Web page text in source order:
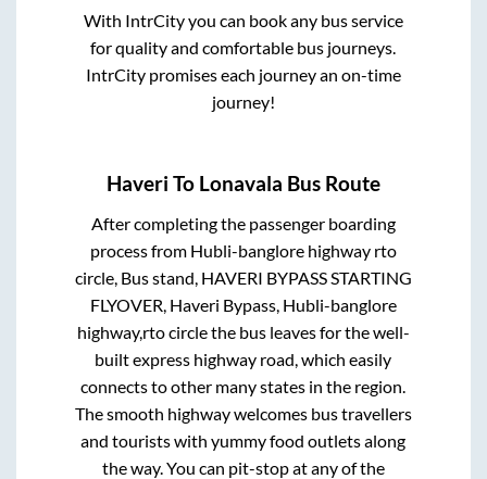
With IntrCity you can book any bus service
for quality and comfortable bus journeys.
IntrCity promises each journey an on-time
journey!
Haveri To Lonavala Bus Route
After completing the passenger boarding
process from Hubli-banglore highway rto
circle, Bus stand, HAVERI BYPASS STARTING
FLYOVER, Haveri Bypass, Hubli-banglore
highway,rto circlethe bus leaves for the well-
built express highway road, which easily
connects to other many states in the region.
The smooth highway welcomes bus travellers
and tourists with yummy food outlets along
the way. You can pit-stop at any of the